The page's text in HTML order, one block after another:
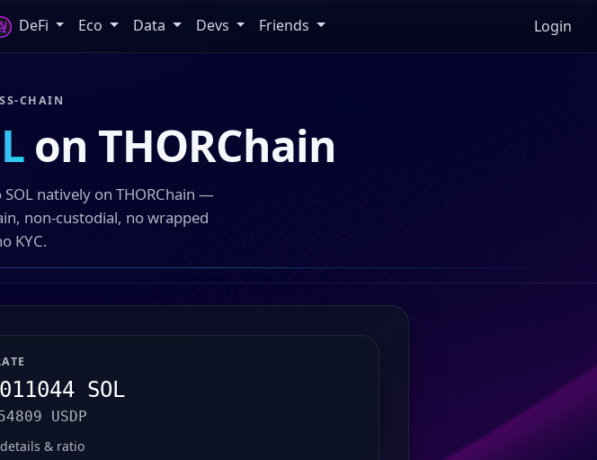
DeFi Eco Data Devs Friends Login
CHAIN
on THORChain
natively on THORChain —
non-custodial, no wrapped
KYC.
SOL
USDP
details & ratio